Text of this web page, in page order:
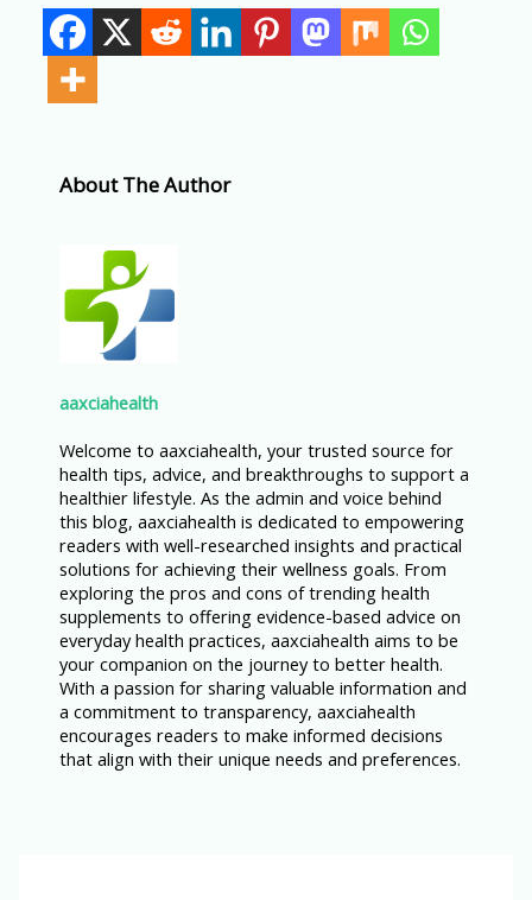
About The Author
aaxciahealth
Welcome to aaxciahealth, your trusted source for
health tips, advice, and breakthroughs to support a
healthier lifestyle. As the admin and voice behind
this blog, aaxciahealth is dedicated to empowering
readers with well-researched insights and practical
solutions for achieving their wellness goals. From
exploring the pros and cons of trending health
supplements to offering evidence-based advice on
everyday health practices, aaxciahealth aims to be
your companion on the journey to better health.
With a passion for sharing valuable information and
a commitment to transparency, aaxciahealth
encourages readers to make informed decisions
that align with their unique needs and preferences.